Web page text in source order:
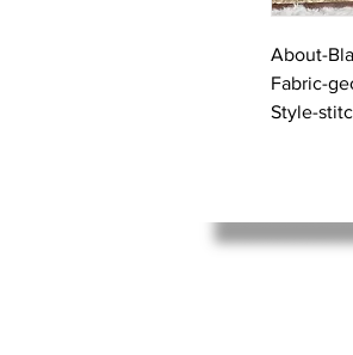
About-
Fabric-
Style-